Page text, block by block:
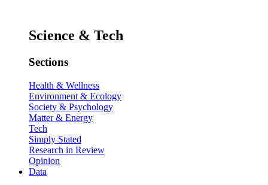
Science & Tech
Sections
Health & Wellness
Environment & Ecology
Society & Psychology
Matter & Energy
Tech
Simply Stated
Research in Review
Opinion
Data